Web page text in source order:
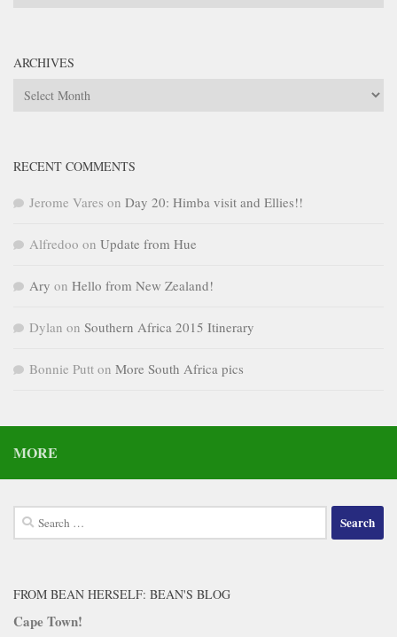
ARCHIVES
Archives
RECENT COMMENTS
Jerome Vares on Day 20: Himba visit and Ellies!!
Alfredoo on Update from Hue
Ary on Hello from New Zealand!
Dylan on Southern Africa 2015 Itinerary
Bonnie Putt on More South Africa pics
MORE
Search
for:
FROM BEAN HERSELF: BEAN'S BLOG
Cape Town!